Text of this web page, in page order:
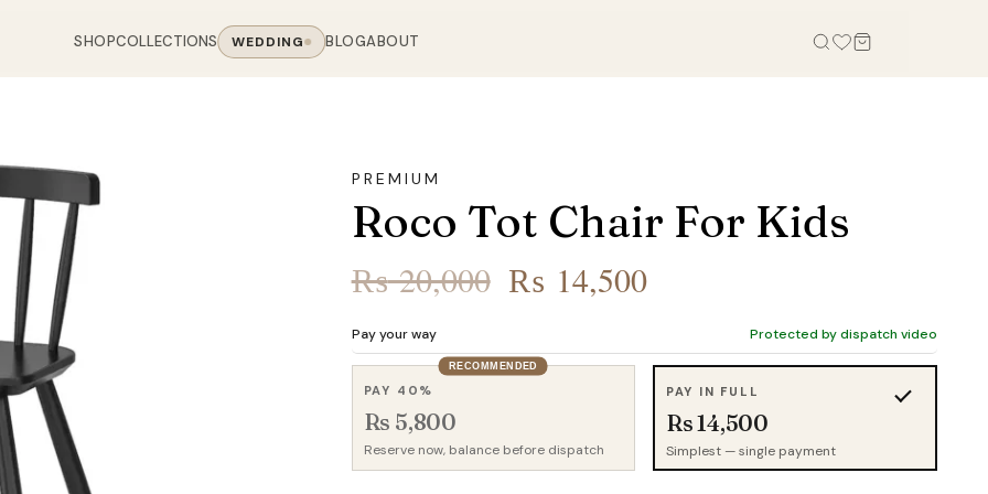
SHOPCOLLECTIONS WEDDING BLOGABOUT
TABLE
Chairs
Coffee Tables
Office Chairs
Office Storage
Cabinets
Sofas
Sofas
Sofas
Accent Chairs
Cane Arm Chairs
Rocking Chairs
Visitor Chairs
Revolving Chairs
Gaming Desk
Wall Shelves
Kids Wardrobes
Outdoor Tables
PREMIUM
Roco Tot Chair For Kids
₨20,000 Original
was:
₨ 14,500Current
is:
₨ 14,500.
Pay your way Protected by dispatch video
RECOMMENDED
PAY 40%
Rs 5,800
Reserve now, balance before dispatch
PAY IN FULL
Rs 14,500
Simplest — single payment